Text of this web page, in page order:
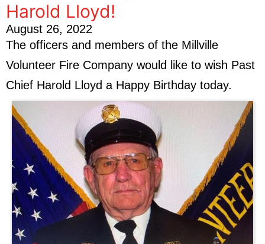
Harold Lloyd!
August 26, 2022
The officers and members of the Millville
Volunteer Fire Company would like to wish Past
Chief Harold Lloyd a Happy Birthday today.